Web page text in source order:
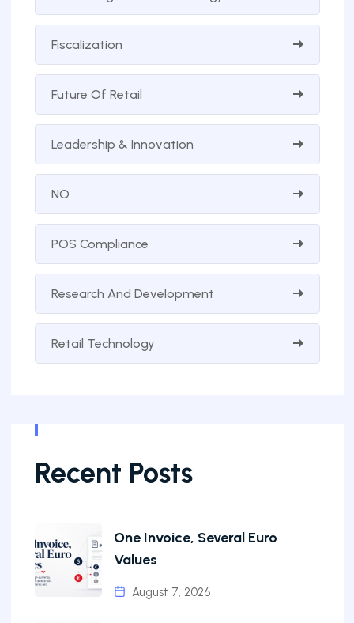
Fiscalization
Future Of Retail
Leadership & Innovation
NO
POS Compliance
Research And Development
Retail Technology
Recent Posts
One Invoice, Several Euro
Values
August 7, 2026